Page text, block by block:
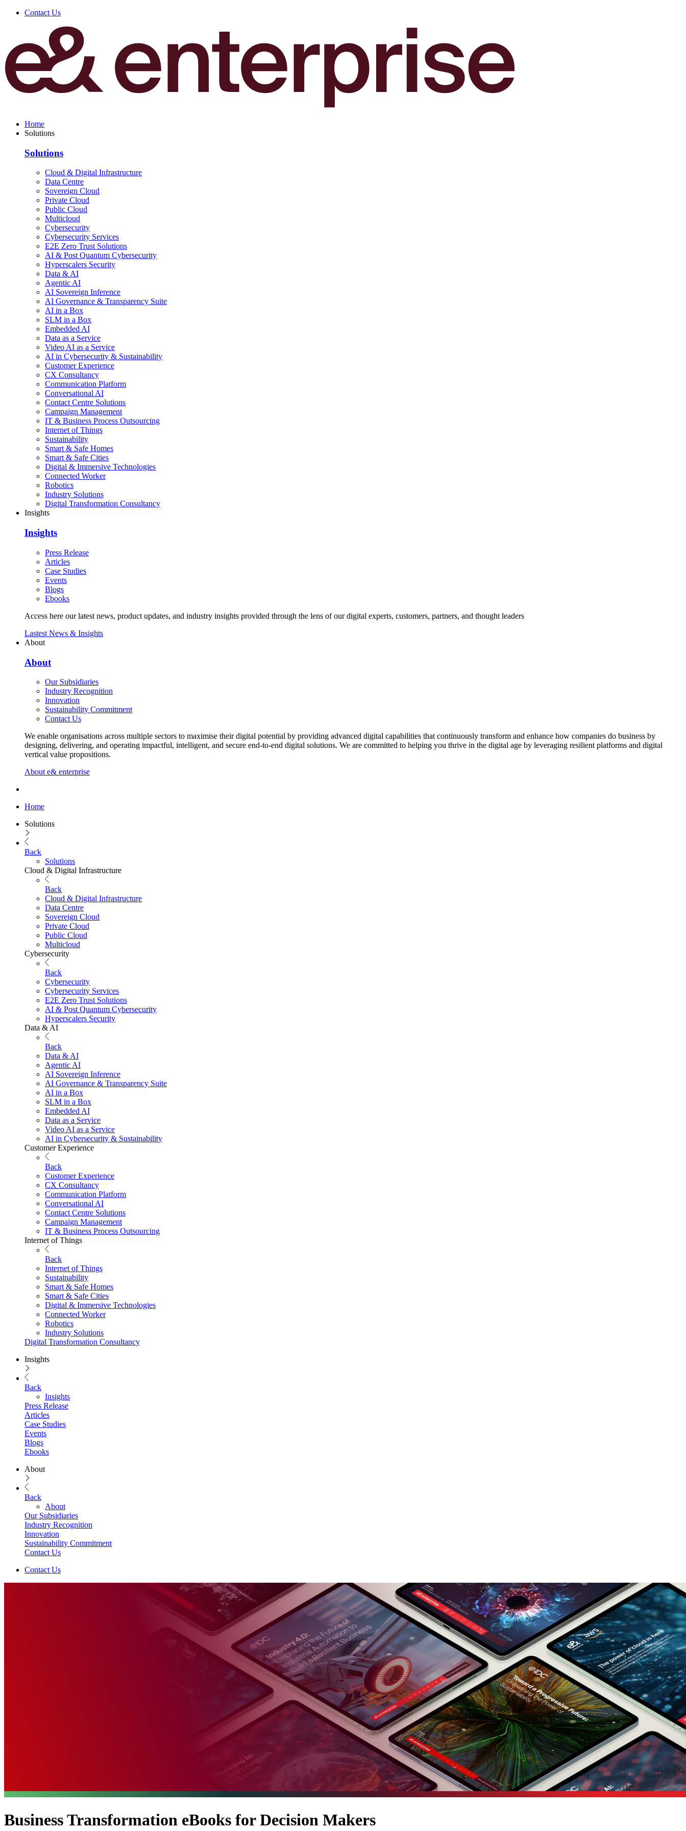
Contact Us
Home
Solutions
Solutions
Cloud & Digital Infrastructure
Data Centre
Sovereign Cloud
Private Cloud
Public Cloud
Multicloud
Cybersecurity
Cybersecurity Services
E2E Zero Trust Solutions
AI & Post Quantum Cybersecurity
Hyperscalers Security
Data & AI
Agentic AI
AI Sovereign Inference
AI Governance & Transparency Suite
AI in a Box
SLM in a Box
Embedded AI
Data as a Service
Video AI as a Service
AI in Cybersecurity & Sustainability
Customer Experience
CX Consultancy
Communication Platform
Conversational AI
Contact Centre Solutions
Campaign Management
IT & Business Process Outsourcing
Internet of Things
Sustainability
Smart & Safe Homes
Smart & Safe Cities
Digital & Immersive Technologies
Connected Worker
Robotics
Industry Solutions
Digital Transformation Consultancy
Insights
Insights
Press Release
Articles
Case Studies
Events
Blogs
Ebooks
Access here our latest news, product updates, and industry insights provided through the lens of our digital experts, customers, partners, and thought leaders
Lastest News & Insights
About
About
Our Subsidiaries
Industry Recognition
Innovation
Sustainability Commitment
Contact Us
We enable organisations across multiple sectors to maximise their digital potential by providing advanced digital capabilities that continuously transform and enhance how companies do business by
designing, delivering, and operating impactful, intelligent, and secure end-to-end digital solutions. We are committed to helping you thrive in the digital age by leveraging resilient platforms and digital
vertical value propositions.
About e& enterprise
Home
Solutions
Back
Solutions
Cloud & Digital Infrastructure
Back
Cloud & Digital Infrastructure
Data Centre
Sovereign Cloud
Private Cloud
Public Cloud
Multicloud
Cybersecurity
Back
Cybersecurity
Cybersecurity Services
E2E Zero Trust Solutions
AI & Post Quantum Cybersecurity
Hyperscalers Security
Data & AI
Back
Data & AI
Agentic AI
AI Sovereign Inference
AI Governance & Transparency Suite
AI in a Box
SLM in a Box
Embedded AI
Data as a Service
Video AI as a Service
AI in Cybersecurity & Sustainability
Customer Experience
Back
Customer Experience
CX Consultancy
Communication Platform
Conversational AI
Contact Centre Solutions
Campaign Management
IT & Business Process Outsourcing
Internet of Things
Back
Internet of Things
Sustainability
Smart & Safe Homes
Smart & Safe Cities
Digital & Immersive Technologies
Connected Worker
Robotics
Industry Solutions
Digital Transformation Consultancy
Insights
Back
Insights
Press Release
Articles
Case Studies
Events
Blogs
Ebooks
About
Back
About
Our Subsidiaries
Industry Recognition
Innovation
Sustainability Commitment
Contact Us
Contact Us
Business Transformation eBooks for Decision Makers